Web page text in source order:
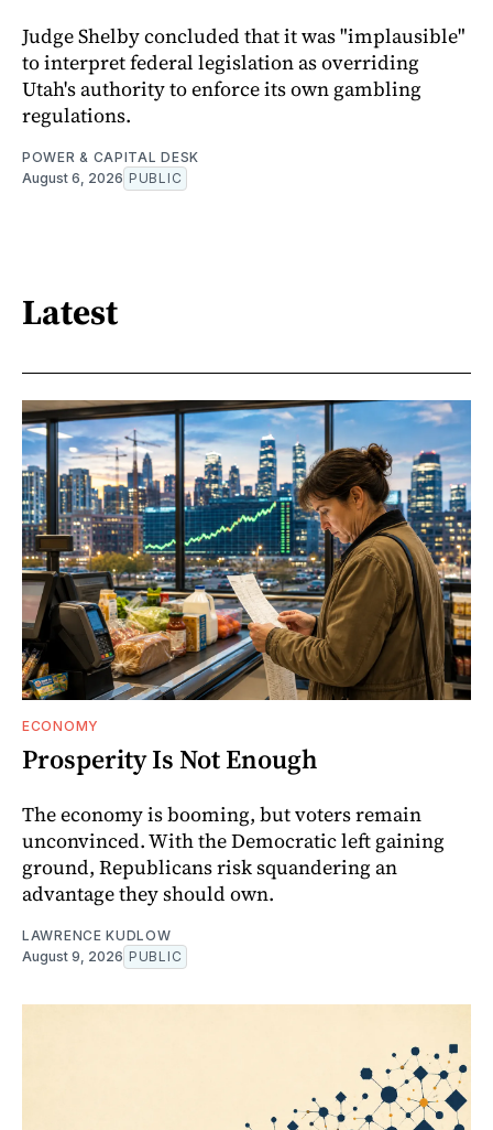
Judge Shelby concluded that it was "implausible"
to interpret federal legislation as overriding
Utah's authority to enforce its own gambling
regulations.
POWER & CAPITAL DESK
August 6, 2026 PUBLIC
Latest
ECONOMY
Prosperity Is Not Enough
The economy is booming, but voters remain
unconvinced. With the Democratic left gaining
ground, Republicans risk squandering an
advantage they should own.
LAWRENCE KUDLOW
August 9, 2026 PUBLIC